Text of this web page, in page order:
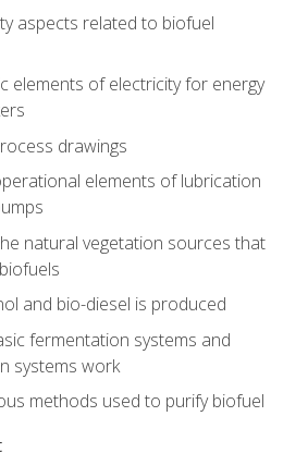
aspects related to biofuel
elements of electricity for energy
drawings
elements of lubrication
natural vegetation sources that
and bio-diesel is produced
fermentation systems and
systems work
methods used to purify biofuel